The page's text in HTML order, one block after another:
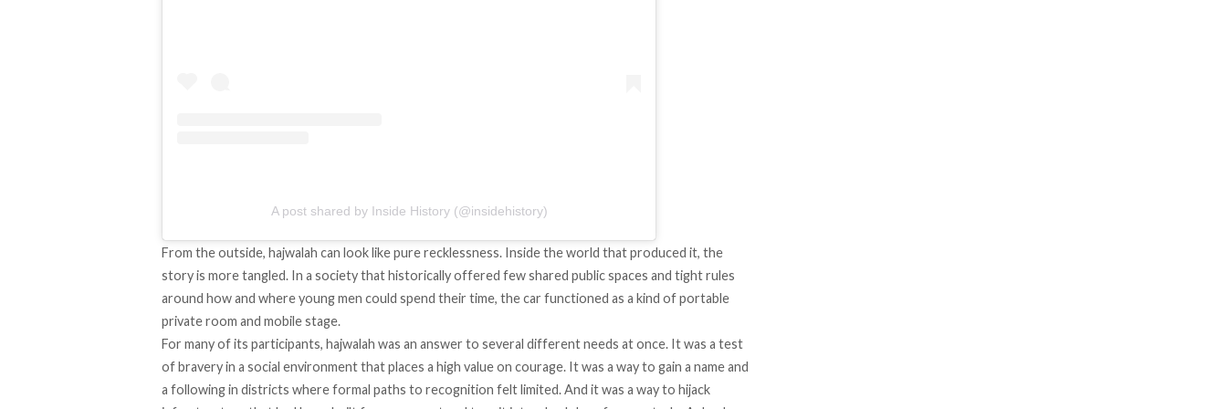
A post shared by Inside History (@insidehistory)
From the outside, hajwalah can look like pure recklessness. Inside the world that produced it, the
story is more tangled. In a society that historically offered few shared public spaces and tight rules
around how and where young men could spend their time, the car functioned as a kind of portable
private room and mobile stage.
For many of its participants, hajwalah was an answer to several different needs at once. It was a test
of bravery in a social environment that places a high value on courage. It was a way to gain a name and
a following in districts where formal paths to recognition felt limited. And it was a way to hijack